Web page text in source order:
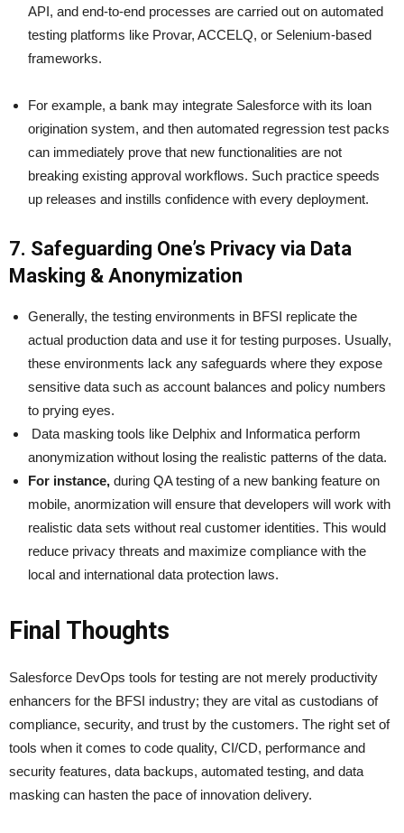
API, and end-to-end processes are carried out on automated
testing platforms like Provar, ACCELQ, or Selenium-based
frameworks.
For example, a bank may integrate Salesforce with its loan
origination system, and then automated regression test packs
can immediately prove that new functionalities are not
breaking existing approval workflows. Such practice speeds
up releases and instills confidence with every deployment.
7. Safeguarding One’s Privacy via Data
Masking & Anonymization
Generally, the testing environments in BFSI replicate the
actual production data and use it for testing purposes. Usually,
these environments lack any safeguards where they expose
sensitive data such as account balances and policy numbers
to prying eyes.
Data masking tools like Delphix and Informatica perform
anonymization without losing the realistic patterns of the data.
For instance, during QA testing of a new banking feature on
mobile, anormization will ensure that developers will work with
realistic data sets without real customer identities. This would
reduce privacy threats and maximize compliance with the
local and international data protection laws.
Final Thoughts
Salesforce DevOps tools for testing are not merely productivity
enhancers for the BFSI industry; they are vital as custodians of
compliance, security, and trust by the customers. The right set of
tools when it comes to code quality, CI/CD, performance and
security features, data backups, automated testing, and data
masking can hasten the pace of innovation delivery.